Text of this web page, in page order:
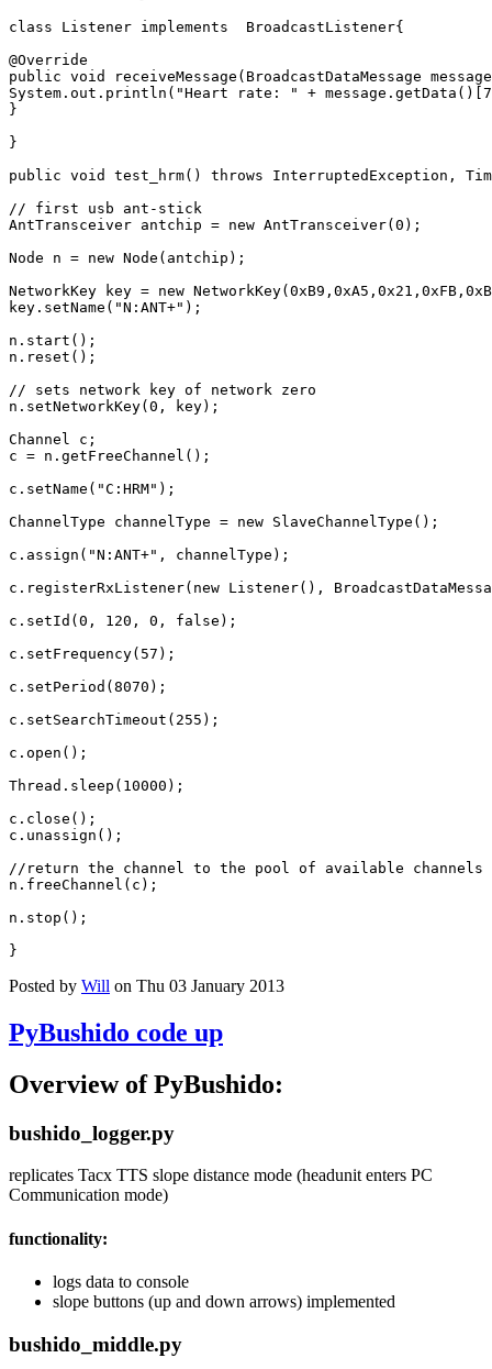
class Listener implements BroadcastListener{
@Override
public void receiveMessage ( BroadcastDataMessage message
System . out . println ( "Heart rate: " + message . getData ()
7
}
}
public void test_hrm() throws InterruptedException ,
// first usb ant-stick
AntTransceiver antchip = new AntTransceiver( 0 );
Node
n = new Node ( antchip );
NetworkKey
key = new NetworkKey( 0xB9 , 0xA5 , 0x21 , 0xFB ,
key . setName ( "N:ANT+" );
n . start ();
n . reset ();
// sets network key of network zero
n . setNetworkKey( 0 , key);
Channel
c ;
c = n . getFreeChannel ();
c . setName ( "C:HRM" );
ChannelType
channelType = new SlaveChannelType ();
c . assign ( "N:ANT+" , channelType );
c . registerRxListener( new Listener(),
c . setId ( 0 , 120 , 0 , false );
c . setFrequency( 57 );
c . setPeriod ( 8070 );
c . setSearchTimeout ( 255 );
c . open ();
Thread . sleep ( 10000 );
c . close ();
c . unassign ();
//return the channel to the pool of available channels
n . freeChannel ( c );
n . stop ();
}
Posted by Will on Thu 03 January 2013
PyBushido code up
Overview of PyBushido:
bushido_logger.py
replicates Tacx TTS slope distance mode (headunit enters PC
Communication mode)
functionality:
logs data to console
slope buttons (up and down arrows) implemented
bushido_middle.py